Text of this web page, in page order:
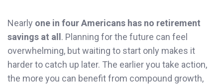
Nearly one in four Americans has no retirement
savings at all. Planning for the future can feel
overwhelming, but waiting to start only makes it
harder to catch up later. The earlier you take action,
the more you can benefit from compound growth,